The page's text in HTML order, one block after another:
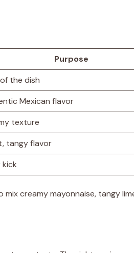
Purpose
the dish
Mexican flavor
texture
tangy flavor
kick
creamy mayonnaise, tangy